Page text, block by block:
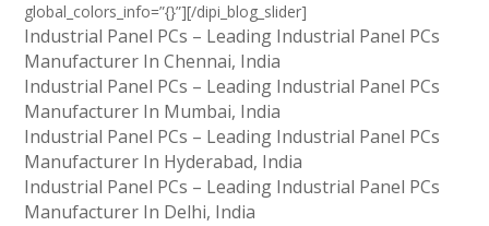
global_colors_info=”{}”][/dipi_blog_slider]
Industrial Panel PCs – Leading Industrial Panel PCs
Manufacturer In Chennai, India
Industrial Panel PCs – Leading Industrial Panel PCs
Manufacturer In Mumbai, India
Industrial Panel PCs – Leading Industrial Panel PCs
Manufacturer In Hyderabad, India
Industrial Panel PCs – Leading Industrial Panel PCs
Manufacturer In Delhi, India